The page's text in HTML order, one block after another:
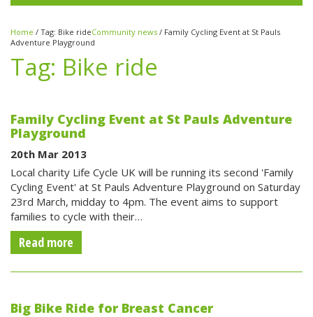
Home / Tag: Bike rideCommunity news / Family Cycling Event at St Pauls
Adventure Playground
Tag: Bike ride
Family Cycling Event at St Pauls Adventure
Playground
20th Mar 2013
Local charity Life Cycle UK will be running its second 'Family
Cycling Event' at St Pauls Adventure Playground on Saturday
23rd March, midday to 4pm. The event aims to support
families to cycle with their…
Read more
Big Bike Ride for Breast Cancer